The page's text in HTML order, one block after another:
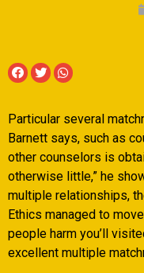
Particular several
Barnett says, such as
other counselors is
otherwise little,” he
multiple relationships,
Ethics managed to
people harm you’ll
excellent multiple